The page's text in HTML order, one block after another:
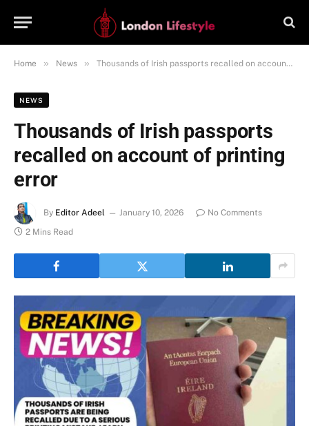
Home » News » Thousands of Irish passports recalled on account of printing error
NEWS
Thousands of Irish passports
recalled on account of printing
error
By Editor Adeel January 10, 2026
No Comments
2 Mins Read